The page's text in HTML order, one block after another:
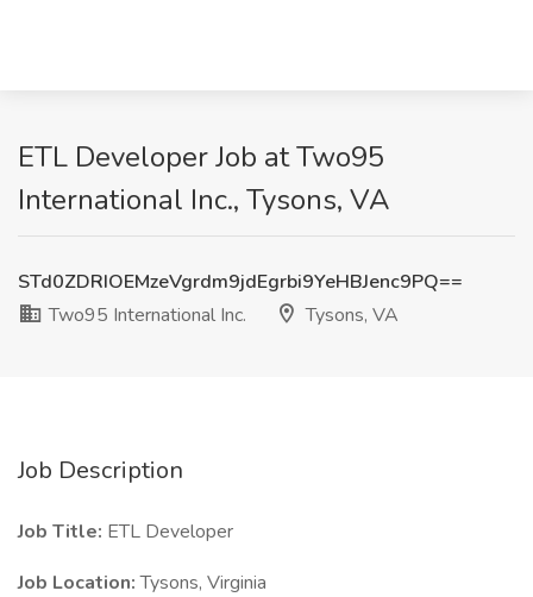
ETL Developer Job at Two95
International Inc., Tysons, VA
STd0ZDRIOEMzeVgrdm9jdEgrbi9YeHBJenc9PQ==
Two95 International Inc.
Tysons, VA
Job Description
Job Title: ETL Developer
Job Location:Tysons, Virginia